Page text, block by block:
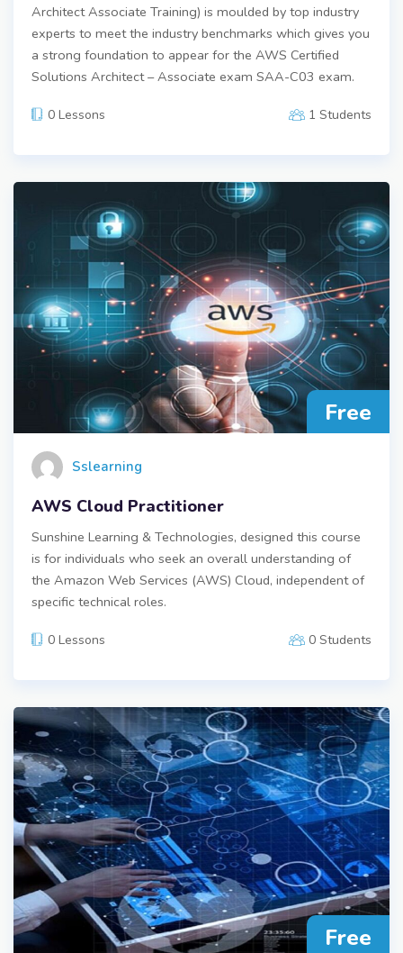
Architect Associate Training) is moulded by top industry
experts to meet the industry benchmarks which gives you
a strong foundation to appear for the AWS Certified
Solutions Architect – Associate exam SAA-C03 exam.
0 Lessons 1 Students
Free
Sslearning
AWS Cloud Practitioner
Sunshine Learning & Technologies, designed this course
is for individuals who seek an overall understanding of
the Amazon Web Services (AWS) Cloud, independent of
specific technical roles.
0 Lessons 0 Students
Free